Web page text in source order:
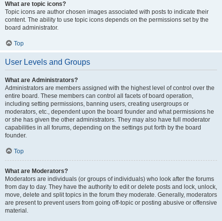
What are topic icons?
Topic icons are author chosen images associated with posts to indicate their
content. The ability to use topic icons depends on the permissions set by the
board administrator.
Top
User Levels and Groups
What are Administrators?
Administrators are members assigned with the highest level of control over the
entire board. These members can control all facets of board operation,
including setting permissions, banning users, creating usergroups or
moderators, etc., dependent upon the board founder and what permissions he
or she has given the other administrators. They may also have full moderator
capabilities in all forums, depending on the settings put forth by the board
founder.
Top
What are Moderators?
Moderators are individuals (or groups of individuals) who look after the forums
from day to day. They have the authority to edit or delete posts and lock, unlock,
move, delete and split topics in the forum they moderate. Generally, moderators
are present to prevent users from going off-topic or posting abusive or offensive
material.